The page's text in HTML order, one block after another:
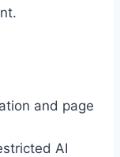
and page
AI